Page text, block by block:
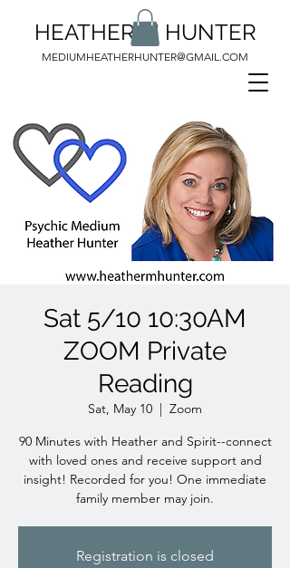
HEATHER M HUNTER
MEDIUMHEATHERHUNTER@GMAIL.COM
Sat 5/10 10:30AM
ZOOM Private
Reading
Sat, May 10
  |
Zoom
90 Minutes with Heather and Spirit--connect
with loved ones and receive support and
insight! Recorded for you! One immediate
family member may join.
Registration is closed